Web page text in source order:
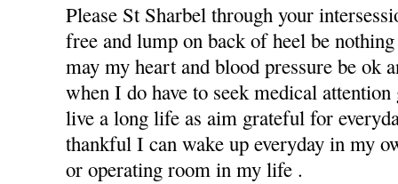
Please St Sharbel through your
free and lump on back of heel be
may my heart and blood pressure be ok
when I do have to seek medical
live a long life as aim grateful for
thankful I can wake up everyday in my
or operating room in my life .